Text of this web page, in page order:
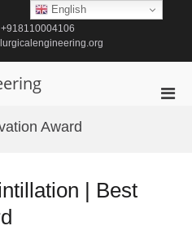
+918110004106
Award
| Best
English